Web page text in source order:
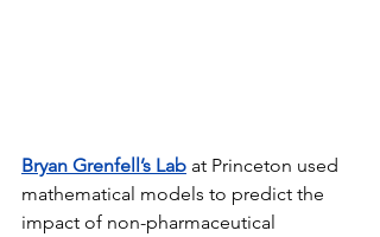
Bryan Grenfell’s Lab at Princeton used
mathematical models to predict the
impact of non-pharmaceutical